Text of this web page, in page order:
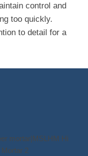
control and
too quickly.
to detail for a
mortar|MSLHM Hi
2